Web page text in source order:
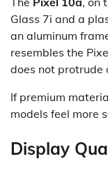
Glass 7i and a
an aluminum
resembles the
does not protrude
If premium
models feel more
Display